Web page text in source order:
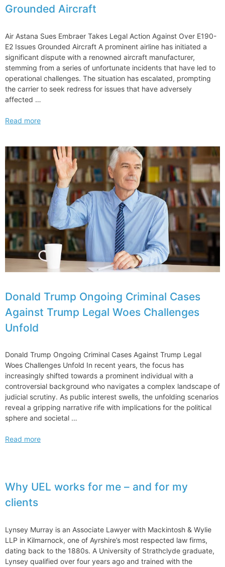
Grounded Aircraft
Air Astana Sues Embraer Takes Legal Action Against Over E190-
E2 Issues Grounded Aircraft A prominent airline has initiated a
significant dispute with a renowned aircraft manufacturer,
stemming from a series of unfortunate incidents that have led to
operational challenges. The situation has escalated, prompting
the carrier to seek redress for issues that have adversely
affected …
Air
Embraer
Takes
Legal
Action
Against
Over
E190-
E2
Issues
Grounded
Aircraft
Read more
Donald Trump Ongoing Criminal Cases
Against Trump Legal Woes Challenges
Unfold
Donald Trump Ongoing Criminal Cases Against Trump Legal
Woes Challenges Unfold In recent years, the focus has
increasingly shifted towards a prominent individual with a
controversial background who navigates a complex landscape of
judicial scrutiny. As public interest swells, the unfolding scenarios
reveal a gripping narrative rife with implications for the political
sphere and societal …
Donald
Cases
Against
Trump
Challenges
Unfold
Read more
Why UEL works for me – and for my
clients
Lynsey Murray is an Associate Lawyer with Mackintosh & Wylie
LLP in Kilmarnock, one of Ayrshire’s most respected law firms,
dating back to the 1880s. A University of Strathclyde graduate,
Lynsey qualified over four years ago and trained with the